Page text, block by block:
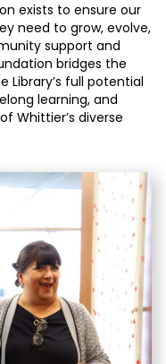
exists to ensure our
need to grow, evolve,
support and
bridges the
Library’s full potential
learning, and
Whittier’s diverse